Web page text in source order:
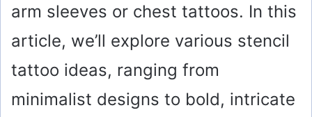
arm sleeves or chest tattoos. In this
article, we’ll explore various stencil
tattoo ideas, ranging from
minimalist designs to bold, intricate